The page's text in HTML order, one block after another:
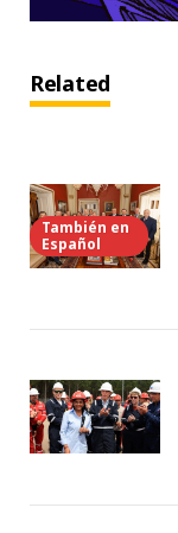
Related
También en
Español